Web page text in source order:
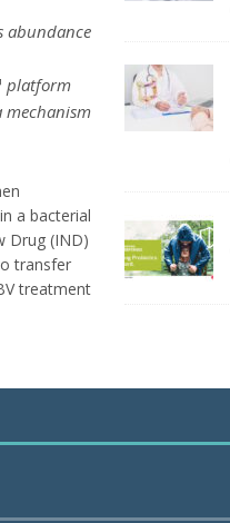
abundance
platform
mechanism
a bacterial
Drug (IND)
transfer
treatment